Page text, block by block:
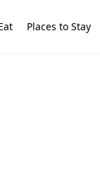
Places to Stay